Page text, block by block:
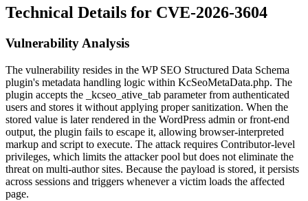
Technical Details for CVE-2026-3604
Vulnerability Analysis
The vulnerability resides in the WP SEO Structured Data Schema
plugin's metadata handling logic within KcSeoMetaData.php. The
plugin accepts the
_kcseo_ative_tab parameter from authenticated
users and stores it without applying proper sanitization. When the
stored value is later rendered in the WordPress admin or front-end
output, the plugin fails to escape it, allowing browser-interpreted
markup and script to execute. The attack requires Contributor-level
privileges, which limits the attacker pool but does not eliminate the
threat on multi-author sites. Because the payload is stored, it persists
across sessions and triggers whenever a victim loads the affected
page.